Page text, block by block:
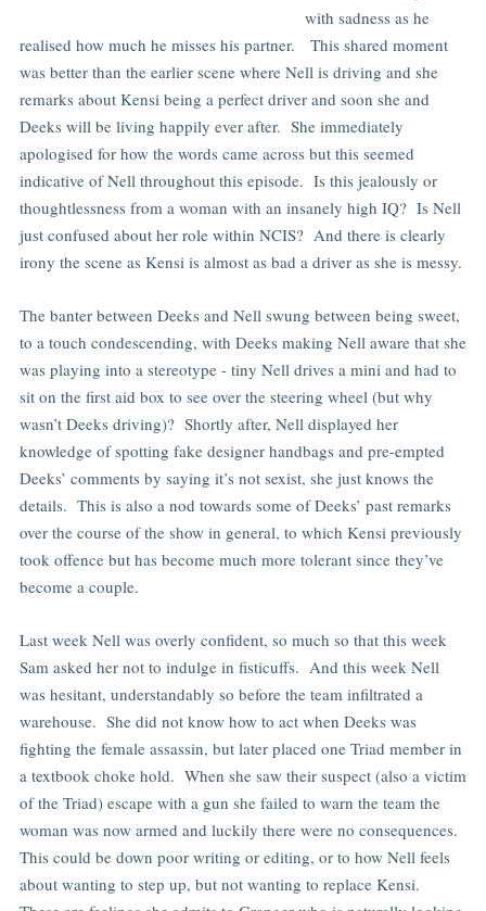
with sadness as he
realised how much he misses his partner. This shared moment
was better than the earlier scene where Nell is driving and she
remarks about Kensi being a perfect driver and soon she and
Deeks will be living happily ever after. She immediately
apologised for how the words came across but this seemed
indicative of Nell throughout this episode. Is this jealously or
thoughtlessness from a woman with an insanely high IQ? Is Nell
just confused about her role within NCIS? And there is clearly
irony the scene as Kensi is almost as bad a driver as she is messy.
The banter between Deeks and Nell swung between being sweet,
to a touch condescending, with Deeks making Nell aware that she
was playing into a stereotype - tiny Nell drives a mini and had to
sit on the first aid box to see over the steering wheel (but why
wasn’t Deeks driving)? Shortly after, Nell displayed her
knowledge of spotting fake designer handbags and pre-empted
Deeks’ comments by saying it’s not sexist, she just knows the
details. This is also a nod towards some of Deeks’ past remarks
over the course of the show in general, to which Kensi previously
took offence but has become much more tolerant since they’ve
become a couple.
Last week Nell was overly confident, so much so that this week
Sam asked her not to indulge in fisticuffs. And this week Nell
was hesitant, understandably so before the team infiltrated a
warehouse. She did not know how to act when Deeks was
fighting the female assassin, but later placed one Triad member in
a textbook choke hold. When she saw their suspect (also a victim
of the Triad) escape with a gun she failed to warn the team the
woman was now armed and luckily there were no consequences.
This could be down poor writing or editing, or to how Nell feels
about wanting to step up, but not wanting to replace Kensi.